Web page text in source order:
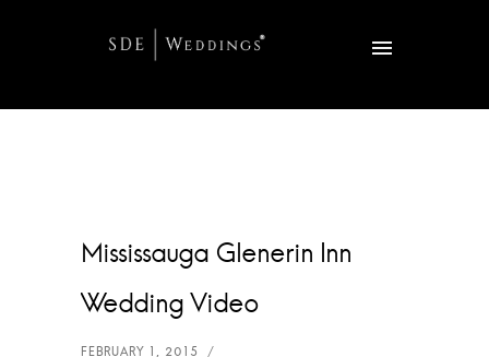
Mississauga Glenerin Inn
Wedding Video